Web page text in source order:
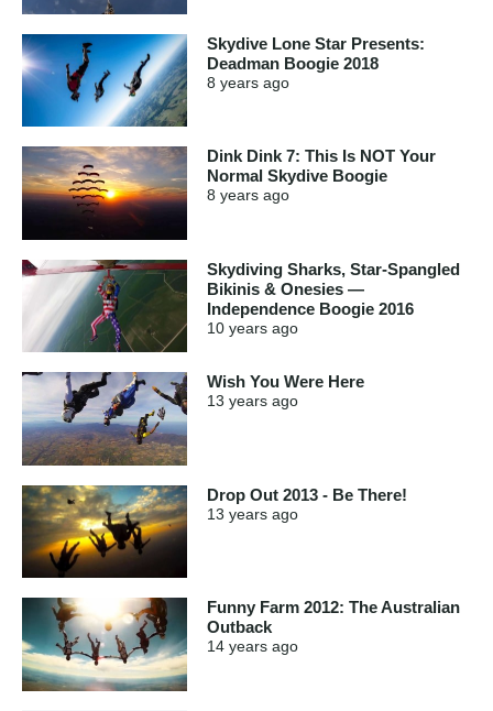
Skydive Lone Star Presents:
Deadman Boogie 2018
8 years ago
Dink Dink 7: This Is NOT Your
Normal Skydive Boogie
8 years ago
Skydiving Sharks, Star-Spangled
Bikinis & Onesies —
Independence Boogie 2016
10 years ago
Wish You Were Here
13 years ago
Drop Out 2013 - Be There!
13 years ago
Funny Farm 2012: The Australian
Outback
14 years ago